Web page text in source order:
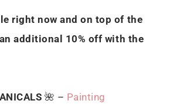
right now and on top of the
additional 10% off with the
🌺 – Painting